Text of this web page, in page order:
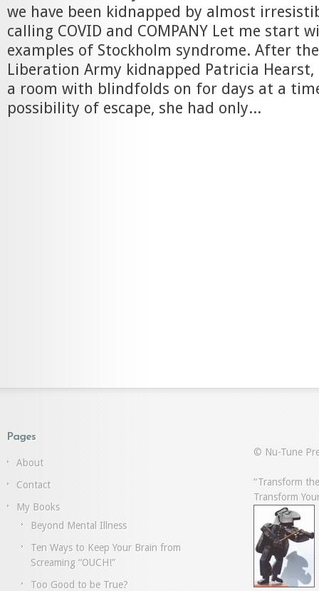
we have been kidnapped by almost
calling COVID and COMPANY Let me start
examples of Stockholm syndrome. After
Liberation Army kidnapped Patricia Hearst,
a room with blindfolds on for days at a
possibility of escape, she had only...
Pages
About
Contact
My Books
Beyond Mental Illness
Ten Ways to Keep Your Brain from
Screaming “OUCH!”
Too Good to be True?
© Nu-Tune
“Transform
Transform